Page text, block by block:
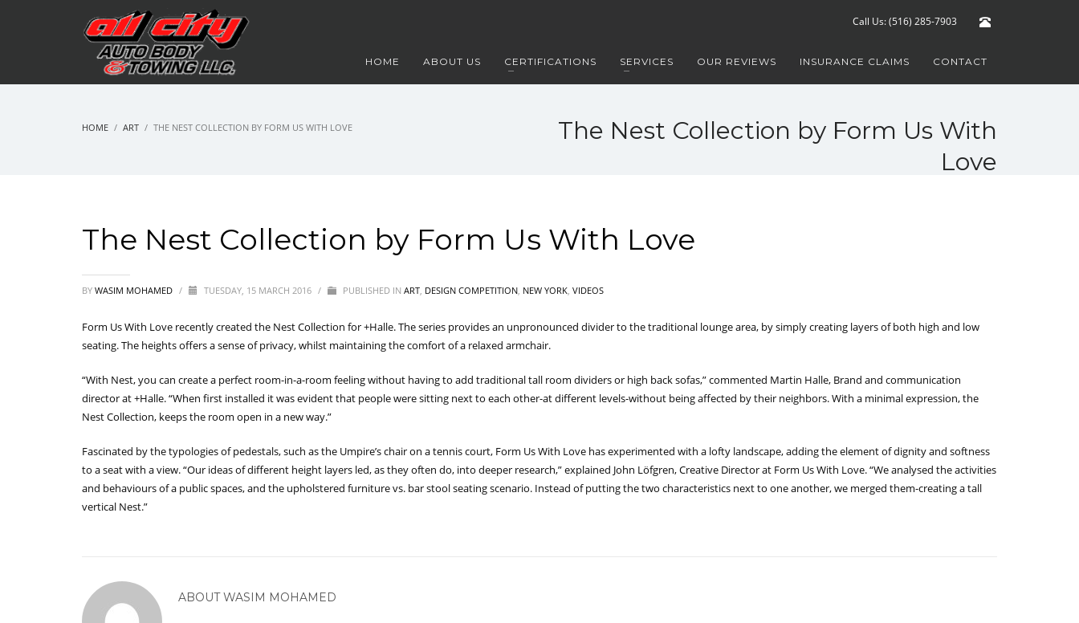
Call Us: (516) 285-7903
HOME ABOUT US CERTIFICATIONS SERVICES OUR REVIEWS INSURANCE CLAIMS CONTACT
HOME ART THE NEST COLLECTION BY FORM US WITH LOVE
The Nest Collection by Form Us With
Love
The Nest Collection by Form Us With Love
BY WASIM MOHAMED / TUESDAY, 15 MARCH 2016 / PUBLISHED IN ART, DESIGN COMPETITION, NEW YORK, VIDEOS
Form Us With Love recently created the Nest Collection for +Halle. The series provides an unpronounced divider to the traditional lounge area, by simply creating layers of both high and low
seating. The heights offers a sense of privacy, whilst maintaining the comfort of a relaxed armchair.
“With Nest, you can create a perfect room-in-a-room feeling without having to add traditional tall room dividers or high back sofas,” commented Martin Halle, Brand and communication
director at +Halle. “When first installed it was evident that people were sitting next to each other-at different levels-without being affected by their neighbors. With a minimal expression, the
Nest Collection, keeps the room open in a new way.”
Fascinated by the typologies of pedestals, such as the Umpire’s chair on a tennis court, Form Us With Love has experimented with a lofty landscape, adding the element of dignity and softness
to a seat with a view. “Our ideas of different height layers led, as they often do, into deeper research,” explained John Löfgren, Creative Director at Form Us With Love. “We analysed the activities
and behaviours of a public spaces, and the upholstered furniture vs. bar stool seating scenario. Instead of putting the two characteristics next to one another, we merged them-creating a tall
vertical Nest.”
ABOUTWASIM MOHAMED